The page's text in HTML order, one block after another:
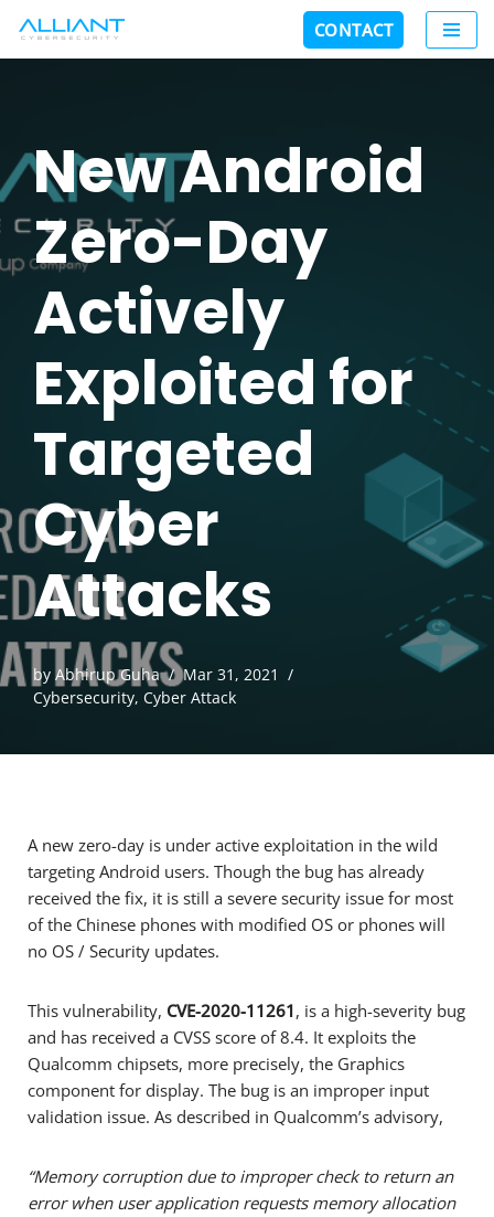
Skip
CONTACT
New Android
Zero-Day
Actively
Exploited for
Targeted
Cyber
Attacks
by Abhirup Guha
Mar 31, 2021
Cybersecurity, Cyber Attack
A new zero-day is under active exploitation in the wild
targeting Android users. Though the bug has already
received the fix, it is still a severe security issue for most
of the Chinese phones with modified OS or phones will
no OS / Security updates.
This vulnerability, CVE-2020-11261, is a high-severity bug
and has received a CVSS score of 8.4. It exploits the
Qualcomm chipsets, more precisely, the Graphics
component for display. The bug is an improper input
validation issue. As described in Qualcomm’s advisory,
“Memory corruption due to improper check to return an
error when user application requests memory allocation